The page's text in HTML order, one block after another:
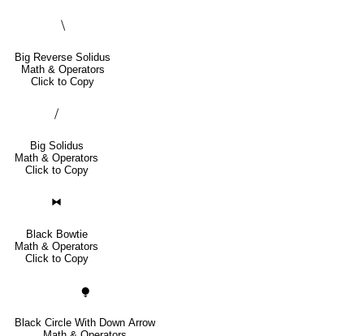
⧹
Big Reverse Solidus
Math & Operators
Click to Copy
⧸
Big Solidus
Math & Operators
Click to Copy
⧓
Black Bowtie
Math & Operators
Click to Copy
⧭
Black Circle With Down Arrow